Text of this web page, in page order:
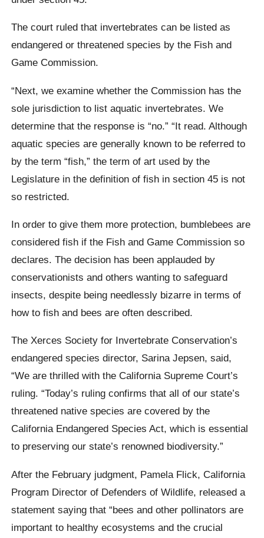
The court ruled that invertebrates can be listed as
endangered or threatened species by the Fish and
Game Commission.
“Next, we examine whether the Commission has the
sole jurisdiction to list aquatic invertebrates. We
determine that the response is “no.” “It read. Although
aquatic species are generally known to be referred to
by the term “fish,” the term of art used by the
Legislature in the definition of fish in section 45 is not
so restricted.
In order to give them more protection, bumblebees are
considered fish if the Fish and Game Commission so
declares. The decision has been applauded by
conservationists and others wanting to safeguard
insects, despite being needlessly bizarre in terms of
how to fish and bees are often described.
The Xerces Society for Invertebrate Conservation’s
endangered species director, Sarina Jepsen, said,
“We are thrilled with the California Supreme Court’s
ruling. “Today’s ruling confirms that all of our state’s
threatened native species are covered by the
California Endangered Species Act, which is essential
to preserving our state’s renowned biodiversity.”
After the February judgment, Pamela Flick, California
Program Director of Defenders of Wildlife, released a
statement saying that “bees and other pollinators are
important to healthy ecosystems and the crucial